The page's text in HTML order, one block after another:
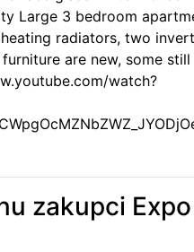
Large 3 bedroom
radiators, two
are new, some still
watch?
zakupci Expo